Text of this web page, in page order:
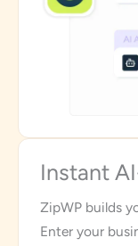
Instant
ZipWP builds
Enter your